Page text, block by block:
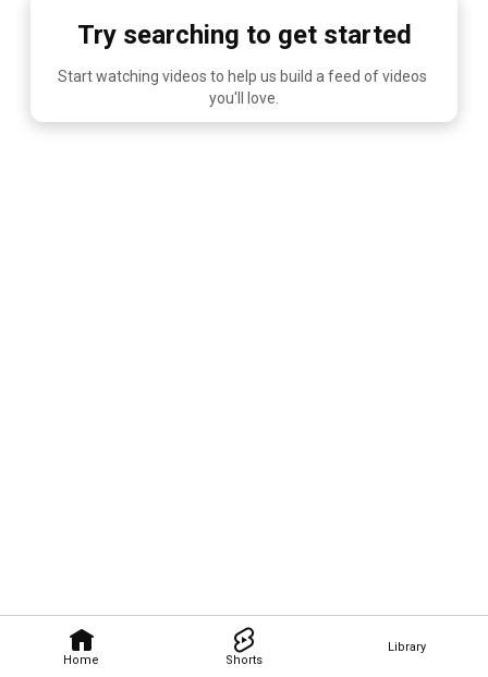
Home Shorts
Library
Try searching to get started
Start watching videos to help us build a feed of videos
you'll love.